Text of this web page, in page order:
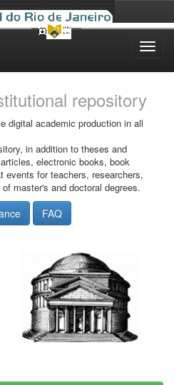
repository
digital academic production in all
in addition to theses and
electronic books, book
events for teachers, researchers,
master's and doctoral degrees.
FAQ